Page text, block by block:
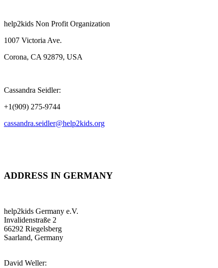
help2kids Non Profit Organization
1007 Victoria Ave.
Corona, CA 92879, USA
Cassandra Seidler:
+1(909) 275-9744
cassandra.seidler@help2kids.org
ADDRESS IN GERMANY
help2kids Germany e.V.
Invalidenstraße 2
66292 Riegelsberg
Saarland, Germany
David Weller: